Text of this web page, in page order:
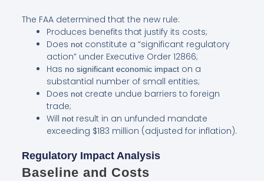
The FAA determined that the new rule:
Produces benefits that justify its costs;
Does notconstitute a “significant regulatory
action” under Executive Order 12866;
Has no significant economic impacton a
substantial number of small entities;
Does notcreate undue barriers to foreign
trade;
Will notresult in an unfunded mandate
exceeding $183 million (adjusted for inflation).
Regulatory Impact Analysis
Baseline and Costs